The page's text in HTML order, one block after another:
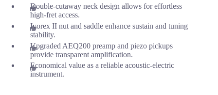
Double-cutaway neck design allows for effortless
high-fret access.
Ivorex II nut and saddle enhance sustain and tuning
stability.
Upgraded AEQ200 preamp and piezo pickups
provide transparent amplification.
Economical value as a reliable acoustic-electric
instrument.